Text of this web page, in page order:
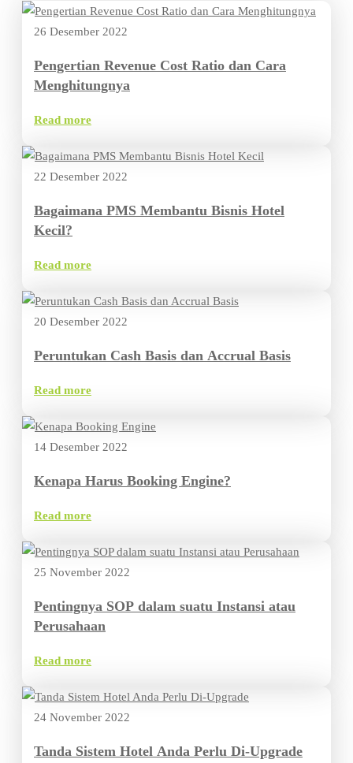
26 Desember 2022
Pengertian Revenue Cost Ratio dan Cara
Menghitungnya
Read more
22 Desember 2022
Bagaimana PMS Membantu Bisnis Hotel
Kecil?
Read more
20 Desember 2022
Peruntukan Cash Basis dan Accrual Basis
Read more
14 Desember 2022
Kenapa Harus Booking Engine?
Read more
25 November 2022
Pentingnya SOP dalam suatu Instansi atau
Perusahaan
Read more
24 November 2022
Tanda Sistem Hotel Anda Perlu Di-Upgrade